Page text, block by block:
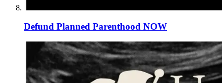
Defund Planned Parenthood NOW